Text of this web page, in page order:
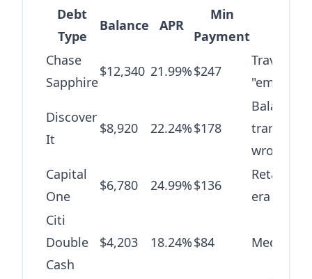
Debt
Type
Balance APR
Min
Payment
Chase
Sapphire
$12,340 21.99%$247
Travel +
Discover
It
$8,920 22.24%$178
Balance
transfer
wrong
Capital
One
$6,780 24.99%$136
Retail
era
Citi
Double
Cash
$4,203 18.24%$84 Medical